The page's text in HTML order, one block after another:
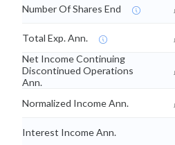
Number Of Shares End
Total Exp. Ann.
Net Income Continuing
Discontinued Operations
Ann.
Normalized Income Ann.
Interest Income Ann.